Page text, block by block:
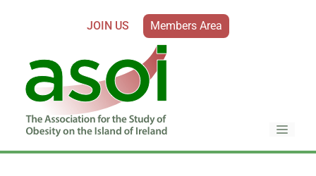
JOIN US Members Area